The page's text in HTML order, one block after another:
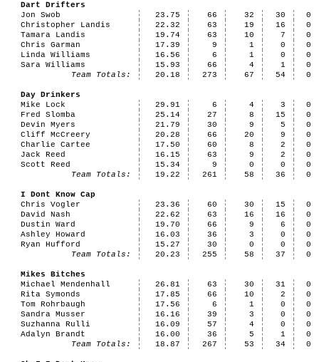
Dart Drifters
Jon Swob
23.75 66 32 30
0
Christopher Landis
22.32 63 19 16
0
Tamara Landis
19.74 63 10 7
0
Chris Garman
17.39 9 1 0
0
Linda Williams
16.56 6 1 0
0
Sara Williams
15.93 66 4 1
0
Team Totals:
20.18 273 67 54 0
Day Drinkers
Mike Lock
29.91 6 4 3
0
Fred Slomba
25.14 27 8 15
0
Devin Myers
21.79 30 9 5
0
Cliff McCreery
20.28 66 20 9
0
Charlie Cartee
17.50 60 8 2
0
Jack Reed
16.15 63 9 2
0
Scott Reed
15.34 9 0 0
0
Team Totals:
19.22 261 58 36 0
I Dont Know Cap
Chris Vogler
23.36 60 30 15
0
David Nash
22.62 63 16 16
0
Dustin Ward
19.70 66 9 6
0
Ashley Howard
16.03 36 3 0
0
Ryan Hufford
15.27 30 0 0
0
Team Totals:
20.23 255 58 37 0
Mikes Bitches
Michael Mendenhall
26.81 63 30 31
0
Rita Symonds
17.85 66 10 2
0
Tom Rohrbaugh
17.56 6 1 0
0
Sandra Musser
16.16 39 3 0
0
Suzhanna Rulli
16.09 57 4 0
0
Adalyn Brandt
16.00 36 5 1
0
Team Totals:
18.87 267 53 34 0